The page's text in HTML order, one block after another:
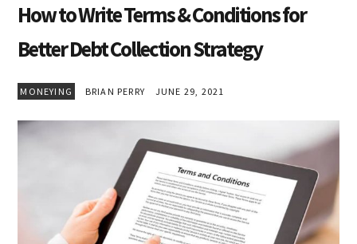
How to Write Terms & Conditions for
Better Debt Collection Strategy
MONEYING BRIAN PERRY JUNE 29, 2021